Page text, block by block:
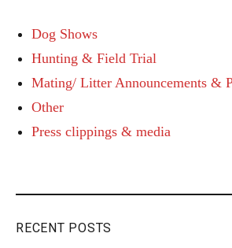
Dog Shows
Hunting & Field Trial
Mating/ Litter Announcements &
Other
Press clippings & media
RECENT POSTS